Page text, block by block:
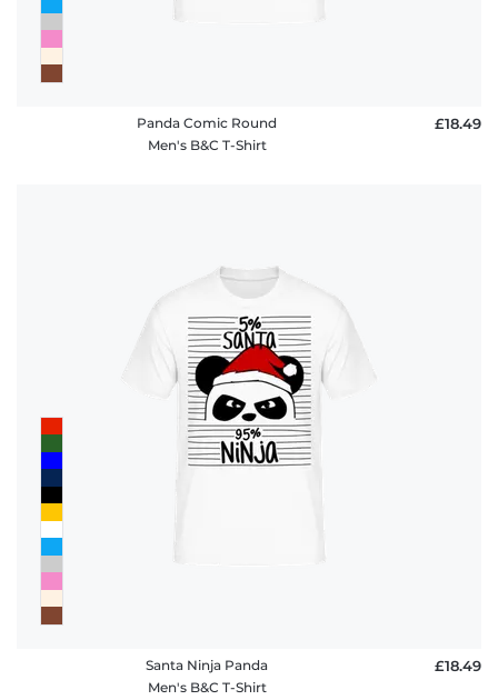
Panda Comic Round
Men's B&C T-Shirt
£18.49
Santa Ninja Panda
Men's B&C T-Shirt
£18.49